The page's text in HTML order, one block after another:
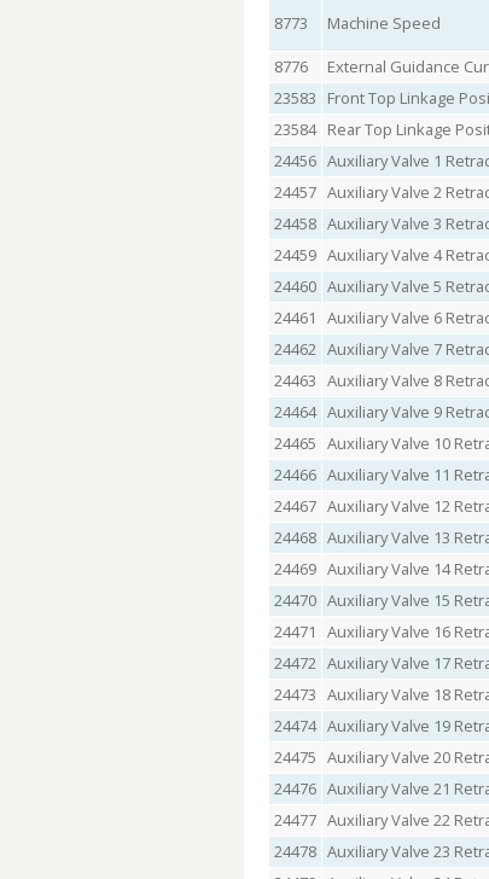
8773
Machine Speed
8776
External Guidance
23583
Front Top Linkage
23584 Rear Top Linkage
24456 Auxiliary Valve 1
24457 Auxiliary Valve 2
24458 Auxiliary Valve 3
24459 Auxiliary Valve 4
24460 Auxiliary Valve 5
24461
Auxiliary Valve 6
24462 Auxiliary Valve 7
24463 Auxiliary Valve 8
24464 Auxiliary Valve 9
24465 Auxiliary Valve 10
24466 Auxiliary Valve 11
24467 Auxiliary Valve 12
24468 Auxiliary Valve 13
24469 Auxiliary Valve 14
24470 Auxiliary Valve 15
24471
Auxiliary Valve 16
24472 Auxiliary Valve 17
24473 Auxiliary Valve 18
24474 Auxiliary Valve 19
24475 Auxiliary Valve 20
24476 Auxiliary Valve 21
24477 Auxiliary Valve 22
24478 Auxiliary Valve 23